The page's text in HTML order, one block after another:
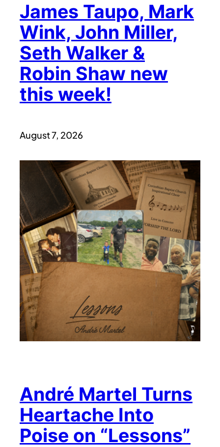
James Taupo, Mark
Wink, John Miller,
Seth Walker &
Robin Shaw new
this week!
August 7, 2026
André Martel Turns
Heartache Into
Poise on “Lessons”